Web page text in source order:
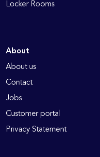
Locker Rooms
About
About us
Contact
Jobs
Customer portal
Privacy Statement